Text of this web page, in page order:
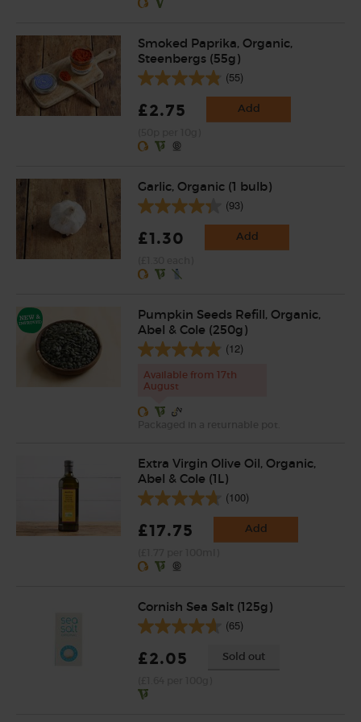
Smoked Paprika, Organic,
Steenbergs (55g)
(55)
£2.75 Add
Garlic, Organic (1 bulb)
(93)
£1.30 Add
Pumpkin Seeds Refill, Organic,
Abel & Cole (250g)
(12)
Available from 17th
August
Extra Virgin Olive Oil, Organic,
Abel & Cole (1L)
(100)
£17.75 Add
Cornish Sea Salt (125g)
(65)
£2.05 Sold out